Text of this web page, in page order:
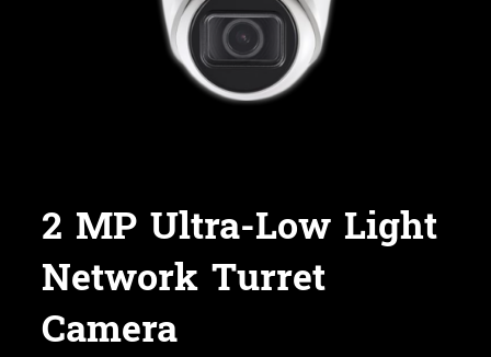
2 MP Ultra-Low Light
Network Turret
Camera